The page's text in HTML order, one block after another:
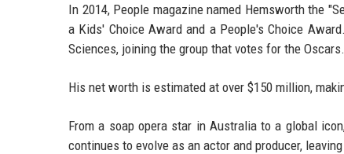
In 2014, People magazine named Hemsworth the
a Kids' Choice Award and a People's Choice
Sciences, joining the group that votes for the Oscars.
His net worth is estimated at over $150 million,
From a soap opera star in Australia to a global
continues to evolve as an actor and producer,